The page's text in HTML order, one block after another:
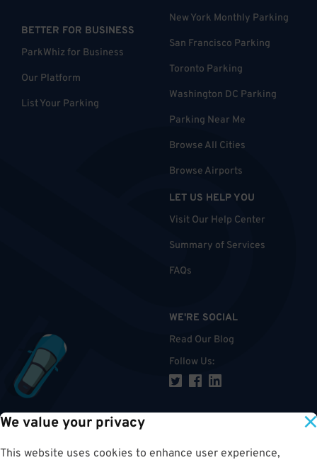
We value your privacy
This website uses cookies to enhance user experience,
BETTER FOR BUSINESS
ParkWhiz for Business
Our Platform
List Your Parking
New York Monthly Parking
San Francisco Parking
Toronto Parking
Washington DC Parking
Parking Near Me
Browse All Cities
Browse Airports
LET US HELP YOU
Visit Our Help Center
Summary of Services
FAQs
WE'RE SOCIAL
Read Our Blog
Follow Us: